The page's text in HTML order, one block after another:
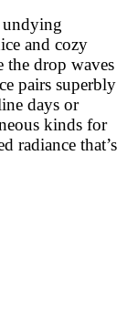
undying
and cozy
the drop waves
pairs superbly
days or
kinds for
radiance that’s